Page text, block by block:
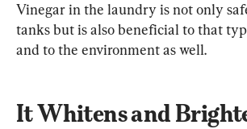
Vinegar in the laundry is not only
tanks but is also beneficial to that
and to the environment as well.
It Whitens and